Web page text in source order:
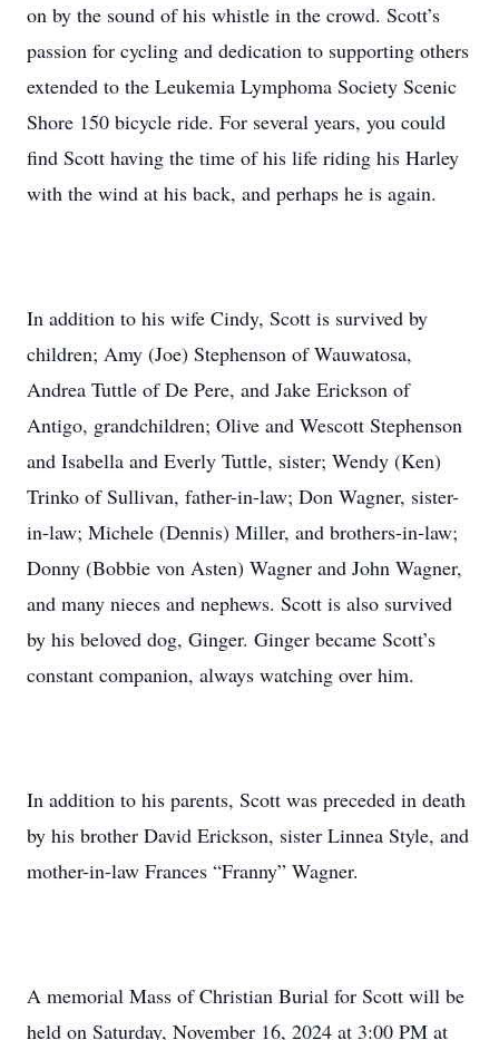
on by the sound of his whistle in the crowd. Scott’s
passion for cycling and dedication to supporting others
extended to the Leukemia Lymphoma Society Scenic
Shore 150 bicycle ride. For several years, you could
find Scott having the time of his life riding his Harley
with the wind at his back, and perhaps he is again.
In addition to his wife Cindy, Scott is survived by
children; Amy (Joe) Stephenson of Wauwatosa,
Andrea Tuttle of De Pere, and Jake Erickson of
Antigo, grandchildren; Olive and Wescott Stephenson
and Isabella and Everly Tuttle, sister; Wendy (Ken)
Trinko of Sullivan, father-in-law; Don Wagner, sister-
in-law; Michele (Dennis) Miller, and brothers-in-law;
Donny (Bobbie von Asten) Wagner and John Wagner,
and many nieces and nephews. Scott is also survived
by his beloved dog, Ginger. Ginger became Scott’s
constant companion, always watching over him.
In addition to his parents, Scott was preceded in death
by his brother David Erickson, sister Linnea Style, and
mother-in-law Frances “Franny” Wagner.
A memorial Mass of Christian Burial for Scott will be
held on Saturday, November 16, 2024 at 3:00 PM at